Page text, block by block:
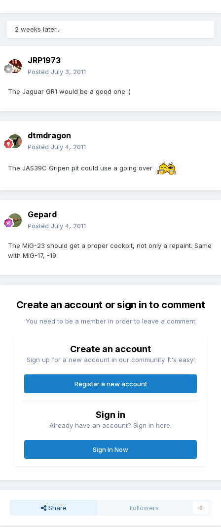
2 weeks later...
JRP1973
Posted July 3, 2011
The Jaguar GR1 would be a good one :)
dtmdragon
Posted July 4, 2011
The JAS39C Gripen pit could use a going over
Gepard
Posted July 4, 2011
The MiG-23 should get a proper cockpit, not only a repaint. Same
with MiG-17, -19.
Create an account or sign in to comment
You need to be a member in order to leave a comment
Create an account
Sign up for a new account in our community. It's easy!
Register a new account
Sign in
Already have an account? Sign in here.
Sign In Now
Share Followers 0